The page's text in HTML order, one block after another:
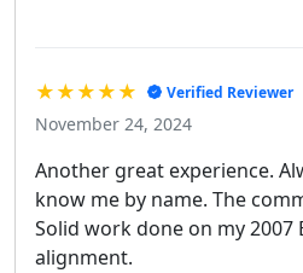
★★★★★ Verified Reviewer
November 24, 2024
Another great experience.
know me by name. The
Solid work done on my 2007
alignment.